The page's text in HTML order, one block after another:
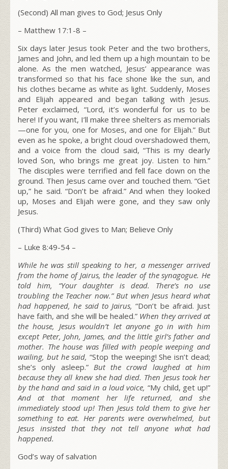
(Second) All man gives to God; Jesus Only
– Matthew 17:1-8 –
Six days later Jesus took Peter and the two brothers,
James and John, and led them up a high mountain to be
alone. As the men watched, Jesus’ appearance was
transformed so that his face shone like the sun, and
his clothes became as white as light. Suddenly, Moses
and Elijah appeared and began talking with Jesus.
Peter exclaimed, “Lord, it’s wonderful for us to be
here! If you want, I’ll make three shelters as memorials
—one for you, one for Moses, and one for Elijah.” But
even as he spoke, a bright cloud overshadowed them,
and a voice from the cloud said, “This is my dearly
loved Son, who brings me great joy. Listen to him.”
The disciples were terrified and fell face down on the
ground. Then Jesus came over and touched them. “Get
up,” he said.“Don’t be afraid.” And when they looked
up, Moses and Elijah were gone, and they saw only
Jesus.
(Third) What God gives to Man; Believe Only
– Luke 8:49-54 –
While he was still speaking to her, a messenger arrived
from the home of Jairus, the leader of the synagogue. He
told him, “Your daughter is dead. There’s no use
troubling the Teacher now.” But when Jesus heard what
had happened, he said to Jairus, “Don’t be afraid. Just
have faith, and she will be healed.” When they arrived at
the house, Jesus wouldn’t let anyone go in with him
except Peter, John, James, and the little girl’s father and
mother. The house was filled with people weeping and
wailing, but he said, “Stop the weeping! She isn’t dead;
she’s only asleep.” But the crowd laughed at him
because they all knew she had died. Then Jesus took her
by the hand and said in a loud voice, “My child, get up!”
And at that moment her life returned, and she
immediately stood up! Then Jesus told them to give her
something to eat. Her parents were overwhelmed, but
Jesus insisted that they not tell anyone what had
happened.
God’s way of salvation